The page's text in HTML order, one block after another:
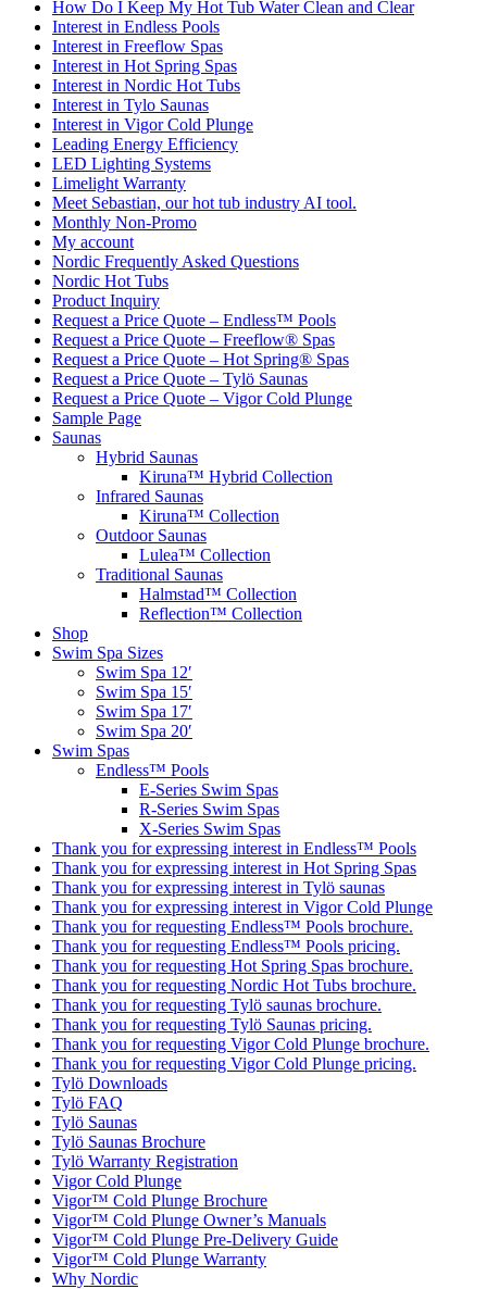
How Do I Keep My Hot Tub Water Clean and Clear
Interest in Endless Pools
Interest in Freeflow Spas
Interest in Hot Spring Spas
Interest in Nordic Hot Tubs
Interest in Tylo Saunas
Interest in Vigor Cold Plunge
Leading Energy Efficiency
LED Lighting Systems
Limelight Warranty
Meet Sebastian, our hot tub industry AI tool.
Monthly Non-Promo
My account
Nordic Frequently Asked Questions
Nordic Hot Tubs
Product Inquiry
Request a Price Quote – Endless™ Pools
Request a Price Quote – Freeflow® Spas
Request a Price Quote – Hot Spring® Spas
Request a Price Quote – Tylö Saunas
Request a Price Quote – Vigor Cold Plunge
Sample Page
Saunas
Hybrid Saunas
Kiruna™ Hybrid Collection
Infrared Saunas
Kiruna™ Collection
Outdoor Saunas
Lulea™ Collection
Traditional Saunas
Halmstad™ Collection
Reflection™ Collection
Shop
Swim Spa Sizes
Swim Spa 12′
Swim Spa 15′
Swim Spa 17′
Swim Spa 20′
Swim Spas
Endless™ Pools
E-Series Swim Spas
R-Series Swim Spas
X-Series Swim Spas
Thank you for expressing interest in Endless™ Pools
Thank you for expressing interest in Hot Spring Spas
Thank you for expressing interest in Tylö saunas
Thank you for expressing interest in Vigor Cold Plunge
Thank you for requesting Endless™ Pools brochure.
Thank you for requesting Endless™ Pools pricing.
Thank you for requesting Hot Spring Spas brochure.
Thank you for requesting Nordic Hot Tubs brochure.
Thank you for requesting Tylö saunas brochure.
Thank you for requesting Tylö Saunas pricing.
Thank you for requesting Vigor Cold Plunge brochure.
Thank you for requesting Vigor Cold Plunge pricing.
Tylö Downloads
Tylö FAQ
Tylö Saunas
Tylö Saunas Brochure
Tylö Warranty Registration
Vigor Cold Plunge
Vigor™ Cold Plunge Brochure
Vigor™ Cold Plunge Owner’s Manuals
Vigor™ Cold Plunge Pre-Delivery Guide
Vigor™ Cold Plunge Warranty
Why Nordic